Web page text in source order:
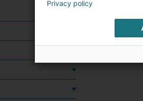
Privacy policy